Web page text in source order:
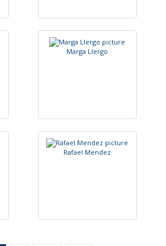
Marga Llergo
Rafael Mendez